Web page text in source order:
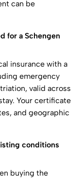
can be
for a Schengen
insurance with a
emergency
valid across
Your certificate
and geographic
conditions
buying the